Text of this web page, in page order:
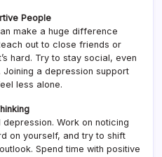
People
make a huge difference
out to close friends or
hard. Try to stay social, even
Joining a depression support
less alone.
Work on noticing
on yourself, and try to shift
Spend time with positive